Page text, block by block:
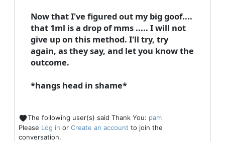
Now that I've figured out mybiggoof....
that 1ml is a drop of mms ..... I will not
give up on this method. I'll try, try
again, as they say, and let you know the
outcome.
*hangs head in shame*
The following user(s) said Thank You: pam
Please Log in or Create an account to join the
conversation.